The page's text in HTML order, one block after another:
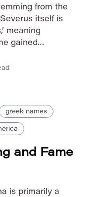
from the
itself is
meaning
gained
Italian
greek names
and Fame
is primarily a